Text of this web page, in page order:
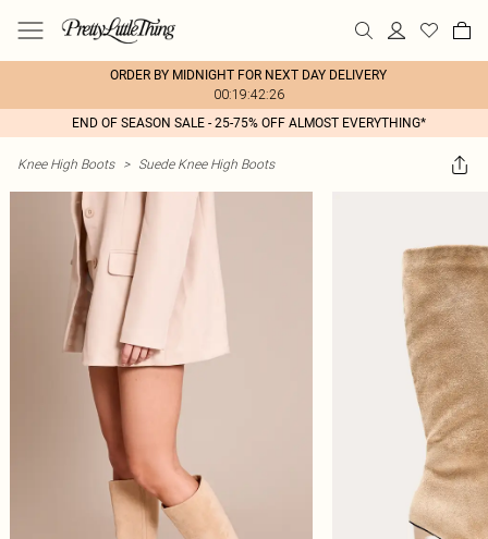
ORDER BY MIDNIGHT FOR NEXT DAY DELIVERY
00:19:42:26
END OF SEASON SALE - 25-75% OFF ALMOST EVERYTHING*
Knee High Boots > Suede Knee High Boots